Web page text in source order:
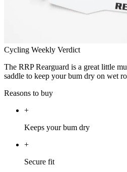
Cycling Weekly Verdict
The RRP Rearguard is a great little
saddle to keep your bum dry on wet
Reasons to buy
+
Keeps your bum dry
+
Secure fit